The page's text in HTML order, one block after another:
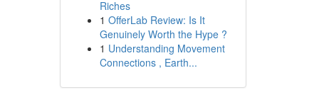
Riches
1 OfferLab Review: Is It
Genuinely Worth the Hype ?
1 Understanding Movement
Connections , Earth...